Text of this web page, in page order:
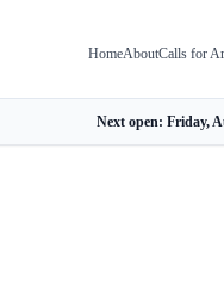
HomeAboutCalls for
Next open: Friday,